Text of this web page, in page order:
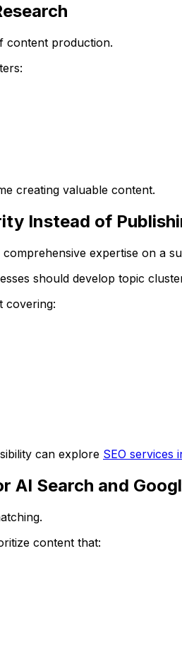
content production.
creating valuable content.
Instead of
expertise on a
should develop topic
covering:
can explore SEO services
AI Search and
content that: